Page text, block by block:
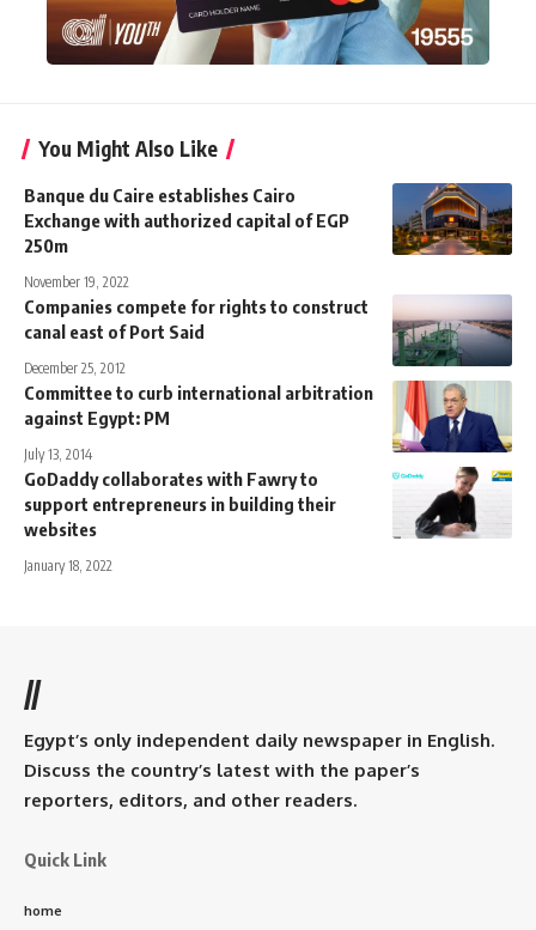
You Might Also Like
Banque du Caire establishes Cairo
Exchange with authorized capital of EGP
250m
November 19, 2022
Companies compete for rights to construct
canal east of Port Said
December 25, 2012
Committee to curb international arbitration
against Egypt: PM
July 13, 2014
GoDaddy collaborates with Fawry to
support entrepreneurs in building their
websites
January 18, 2022
//
Egypt’s only independent daily newspaper in English.
Discuss the country’s latest with the paper’s
reporters, editors, and other readers.
Quick Link
home